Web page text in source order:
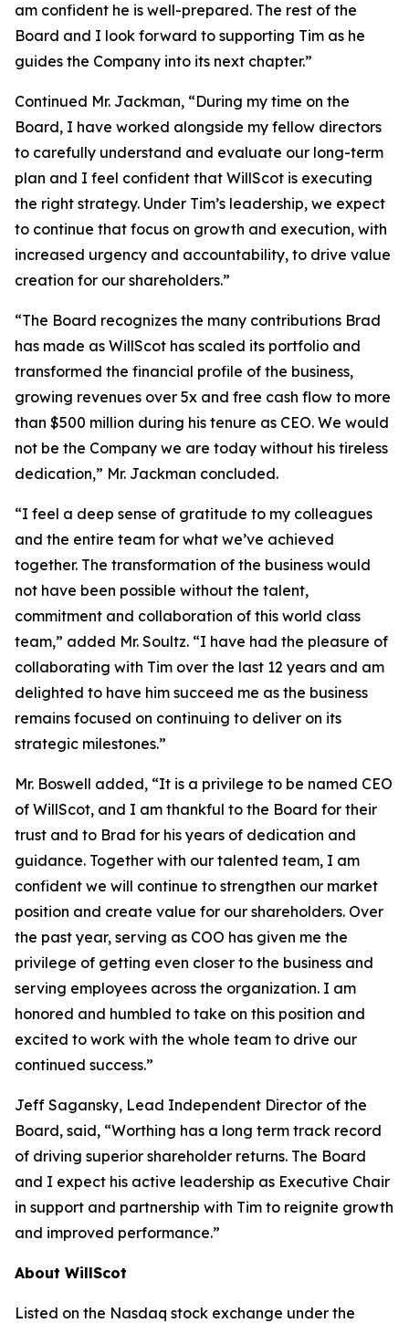
am confident he is well-prepared. The rest of the
Board and I look forward to supporting Tim as he
guides the Company into its next chapter.”
Continued Mr. Jackman, “During my time on the
Board, I have worked alongside my fellow directors
to carefully understand and evaluate our long-term
plan and I feel confident that WillScot is executing
the right strategy. Under Tim’s leadership, we expect
to continue that focus on growth and execution, with
increased urgency and accountability, to drive value
creation for our shareholders.”
“The Board recognizes the many contributions Brad
has made as WillScot has scaled its portfolio and
transformed the financial profile of the business,
growing revenues over 5x and free cash flow to more
than $500 million during his tenure as CEO. We would
not be the Company we are today without his tireless
dedication,” Mr. Jackman concluded.
“I feel a deep sense of gratitude to my colleagues
and the entire team for what we’ve achieved
together. The transformation of the business would
not have been possible without the talent,
commitment and collaboration of this world class
team,” added Mr. Soultz. “I have had the pleasure of
collaborating with Tim over the last 12 years and am
delighted to have him succeed me as the business
remains focused on continuing to deliver on its
strategic milestones.”
Mr. Boswell added, “It is a privilege to be named CEO
of WillScot, and I am thankful to the Board for their
trust and to Brad for his years of dedication and
guidance. Together with our talented team, I am
confident we will continue to strengthen our market
position and create value for our shareholders. Over
the past year, serving as COO has given me the
privilege of getting even closer to the business and
serving employees across the organization. I am
honored and humbled to take on this position and
excited to work with the whole team to drive our
continued success.”
Jeff Sagansky, Lead Independent Director of the
Board, said, “Worthing has a long term track record
of driving superior shareholder returns. The Board
and I expect his active leadership as Executive Chair
in support and partnership with Tim to reignite growth
and improved performance.”
About WillScot
Listed on the Nasdaq stock exchange under the